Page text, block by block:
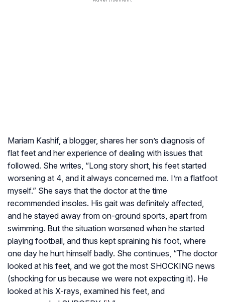
Mariam Kashif, a blogger, shares her son’s diagnosis of
flat feet and her experience of dealing with issues that
followed. She writes, “Long story short, his feet started
worsening at 4, and it always concerned me. I’m a flatfoot
myself.” She says that the doctor at the time
recommended insoles. His gait was definitely affected,
and he stayed away from on-ground sports, apart from
swimming. But the situation worsened when he started
playing football, and thus kept spraining his foot, where
one day he hurt himself badly. She continues, “The doctor
looked at his feet, and we got the most SHOCKING news
(shocking for us because we were not expecting it). He
looked at his X-rays, examined his feet, and